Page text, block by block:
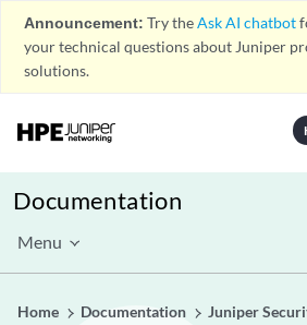
Announcement: Try theAsk AI chatbot
your technical questions about Juniper
solutions.
Documentation
Menu
Home Documentation
Juniper